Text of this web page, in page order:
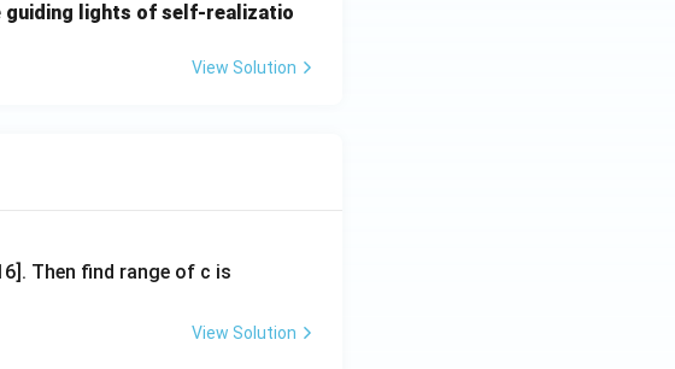
guiding lights of self-realizatio
View Solution
Then find range of c is
View Solution